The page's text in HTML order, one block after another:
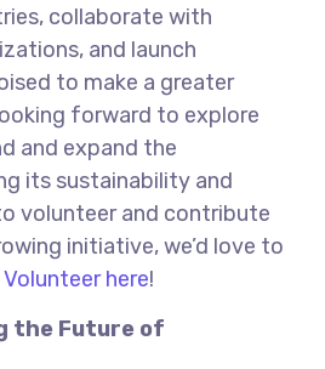
collaborate with
and launch
to make a greater
forward to explore
and expand the
its sustainability and
volunteer and contribute
initiative, we’d love to
Volunteer here!
the Future of